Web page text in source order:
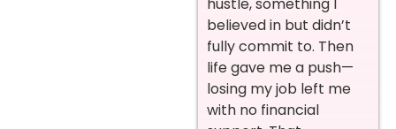
hustle, something I
believed in but didn’t
fully commit to. Then
life gave me a push—
losing my job left me
with no financial